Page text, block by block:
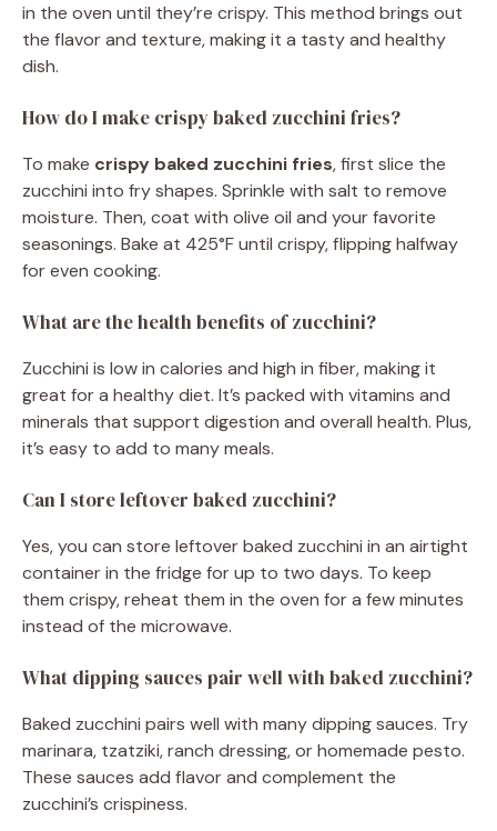
in the oven until they’re crispy. This method brings out
the flavor and texture, making it a tasty and healthy
dish.
How do I make crispy baked zucchini fries?
To make crispy baked zucchini fries, first slice the
zucchini into fry shapes. Sprinkle with salt to remove
moisture. Then, coat with olive oil and your favorite
seasonings. Bake at 425°F until crispy, flipping halfway
for even cooking.
What are the health benefits of zucchini?
Zucchini is low in calories and high in fiber, making it
great for a healthy diet. It’s packed with vitamins and
minerals that support digestion and overall health. Plus,
it’s easy to add to many meals.
Can I store leftover baked zucchini?
Yes, you can store leftover baked zucchini in an airtight
container in the fridge for up to two days. To keep
them crispy, reheat them in the oven for a few minutes
instead of the microwave.
What dipping sauces pair well with baked zucchini?
Baked zucchini pairs well with many dipping sauces. Try
marinara, tzatziki, ranch dressing, or homemade pesto.
These sauces add flavor and complement the
zucchini’s crispiness.